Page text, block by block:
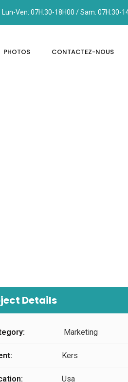
Lun-Ven: 07H:30-18H00 / Sam: 07H:30-
PHOTOS CONTACTEZ-NOUS
Details
Marketing
Kers
Usa